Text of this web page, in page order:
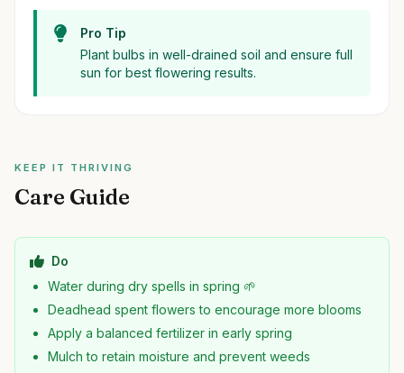
Pro Tip
Plant bulbs in well-drained soil and ensure full
sun for best flowering results.
KEEP IT THRIVING
Care Guide
Do
Water during dry spells in spring 🌱
Deadhead spent flowers to encourage more blooms
Apply a balanced fertilizer in early spring
Mulch to retain moisture and prevent weeds